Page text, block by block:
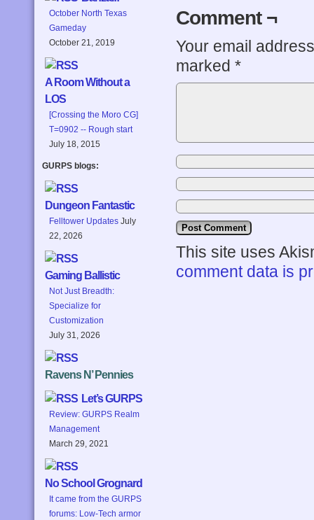
October North Texas
Gameday
October 21, 2019
A Room Without a
LOS
[Crossing the Moro CG]
T=0902 -- Rough start
July 18, 2015
GURPS blogs:
Dungeon Fantastic
Felltower Updates July
22, 2026
Gaming Ballistic
Not Just Breadth:
Specialize for
Customization
July 31, 2026
Ravens N’ Pennies
Let’s GURPS
Review: GURPS Realm
Management
March 29, 2021
No School Grognard
It came from the GURPS
forums: Low-Tech armor
Comment ¬
Your email
marked *
This site uses
comment data is